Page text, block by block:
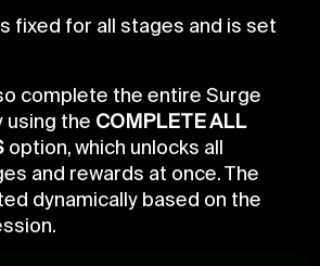
fixed for all stages and is set
complete the entire Surge
using the COMPLETE ALL
option, which unlocks all
and rewards at once. The
dynamically based on the